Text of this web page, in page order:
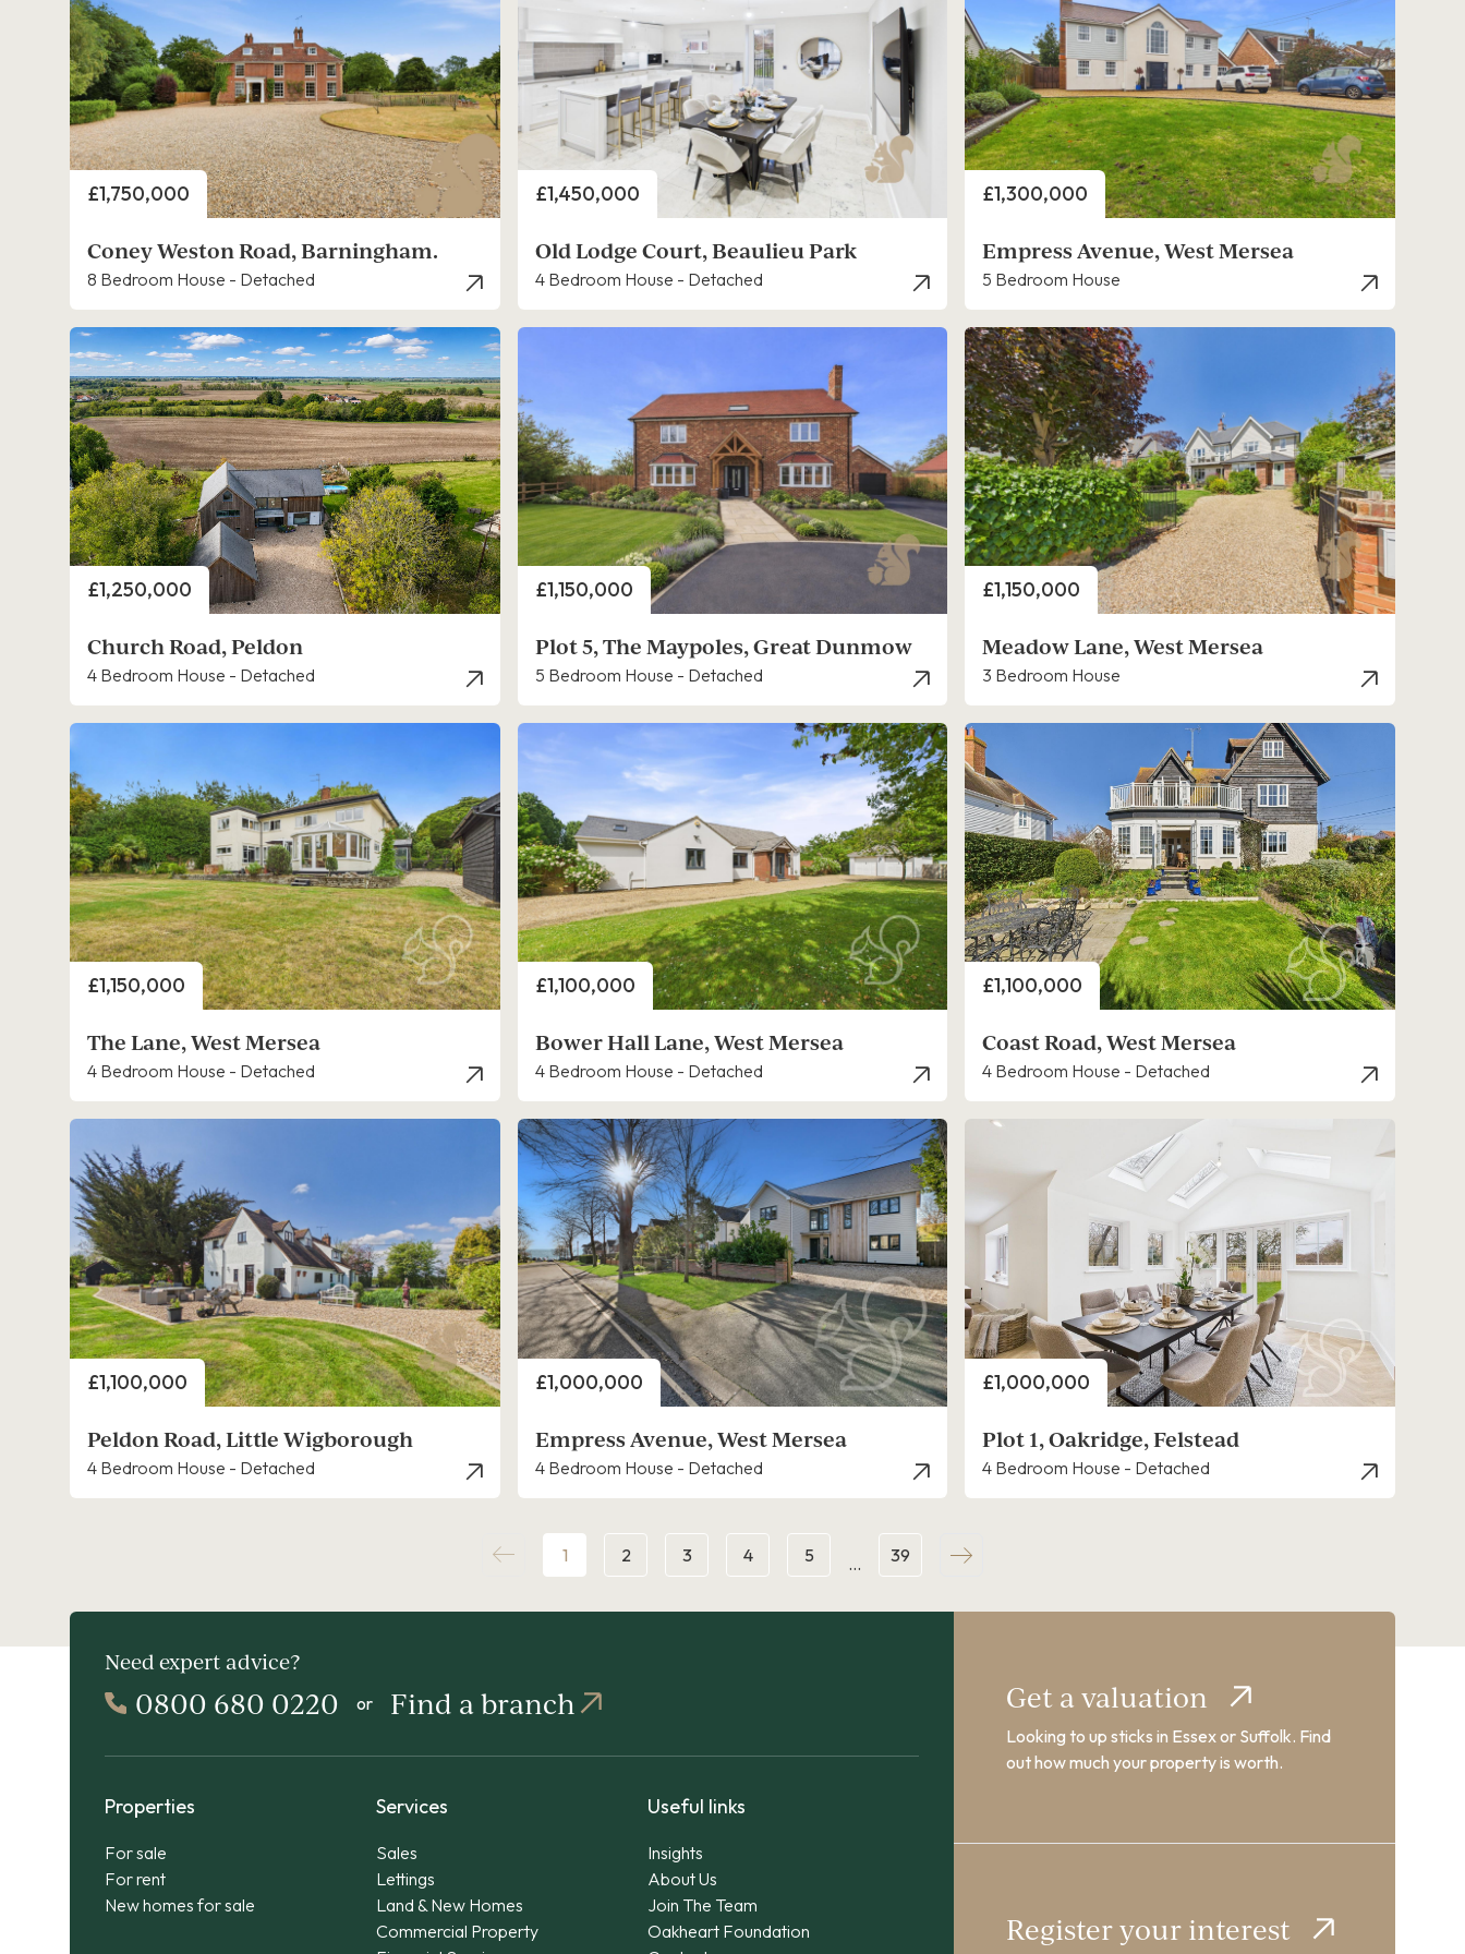
Price
£1,750,000
Coney Weston Road, Barningham.
8 Bedroom House - Detached
Price
£1,450,000
Old Lodge Court, Beaulieu Park
4 Bedroom House - Detached
Price
£1,300,000
Empress Avenue, West Mersea
5 Bedroom House
Price
£1,250,000
Church Road, Peldon
4 Bedroom House - Detached
Price
£1,150,000
Plot 5, The Maypoles, Great Dunmow
5 Bedroom House - Detached
Price
£1,150,000
Meadow Lane, West Mersea
3 Bedroom House
Price
£1,150,000
The Lane, West Mersea
4 Bedroom House - Detached
Price
£1,100,000
Bower Hall Lane, West Mersea
4 Bedroom House - Detached
Price
£1,100,000
Coast Road, West Mersea
4 Bedroom House - Detached
Price
£1,100,000
Peldon Road, Little Wigborough
4 Bedroom House - Detached
Price
£1,000,000
Empress Avenue, West Mersea
4 Bedroom House - Detached
Price
£1,000,000
Plot 1, Oakridge, Felstead
4 Bedroom House - Detached
1 2 3 4 5 … 39
Need expert advice?
0800 680 0220 or Find a branch
Properties
For sale
For rent
New homes for sale
Services
Sales
Lettings
Land & New Homes
Commercial Property
Useful links
Insights
About Us
Join The Team
Oakheart Foundation
Get a valuation
Looking to up sticks in Essex or Suffolk. Find
out how much your property is worth.
Register your interest